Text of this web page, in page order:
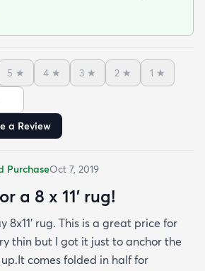
concerned based on some
a week the rug flattened out
to website
shopping rugs.com again! Highly recommend!
5 ★ 4 ★ 3 ★ 2 ★ 1 ★
a Review
PurchaseOct 7, 2019
a 8 x 11’ rug!
8x11’ rug. This is a great price for
thin but I got it just to anchor the
comes folded in half for